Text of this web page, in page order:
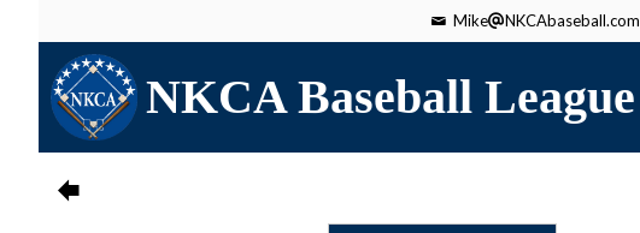
Mike NKCAbaseball.com
NKCA Baseball League